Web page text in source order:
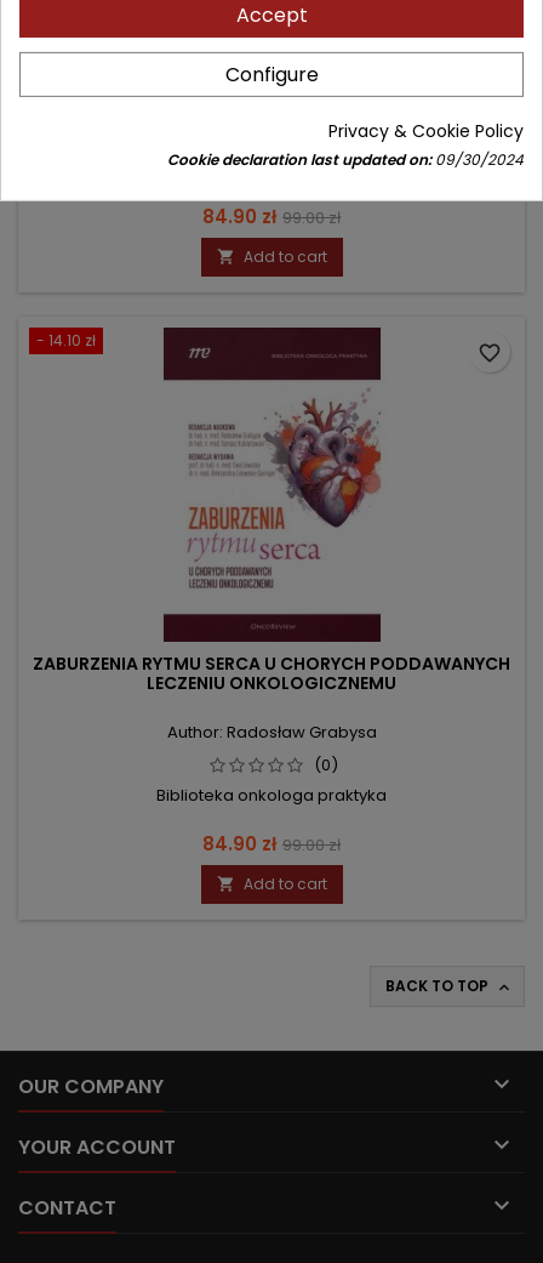
PRAKTYCZNA KARDIOONKOLOGIA. WYBRANE
ZAGADNIENIA.
(0)
Biblioteka onkologa praktyka
Price
84.90 zł Regular
price
99.00 zł
 Add to cart
- 14.10 zł
ZABURZENIA RYTMU SERCA U CHORYCH PODDAWANYCH
LECZENIU ONKOLOGICZNEMU
Author: Radosław Grabysa
(0)
Biblioteka onkologa praktyka
Price
84.90 zł Regular
price
99.00 zł
 Add to cart
favorite_border
BACK TO TOP 
OUR COMPANY 
YOUR ACCOUNT 
CONTACT 
Accept
Configure
Privacy & Cookie Policy
Cookie declaration last updated on:09/30/2024